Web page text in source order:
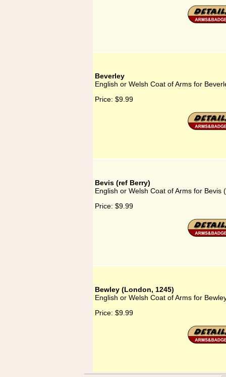
Beverley
English or Welsh Coat of Arms for
Price: $9.99
Bevis (ref Berry)
English or Welsh Coat of Arms for Bevis
Price: $9.99
Bewley (London, 1245)
English or Welsh Coat of Arms for
Price: $9.99